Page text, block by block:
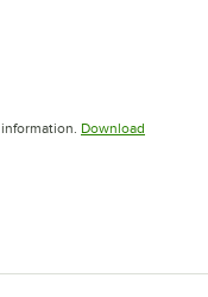
Download